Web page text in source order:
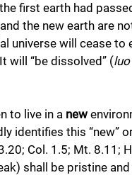
first earth had
the new earth are
universe will cease
will “be dissolved” (luo
to live in a new
identifies this “new”
Col. 1.5; Mt. 8.11;
shall be pristine and